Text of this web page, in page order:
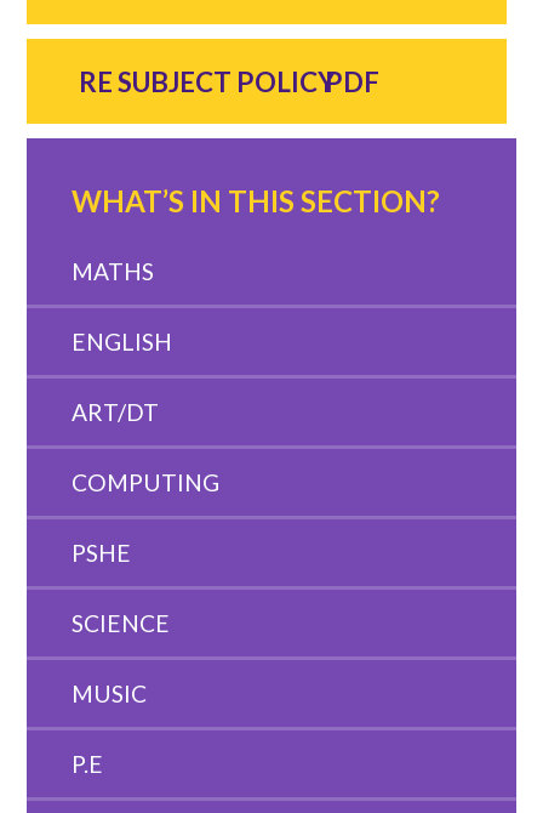
RE SUBJECT POLICY
WHAT’S IN THIS SECTION?
MATHS
ENGLISH
ART/DT
COMPUTING
PSHE
SCIENCE
MUSIC
P.E